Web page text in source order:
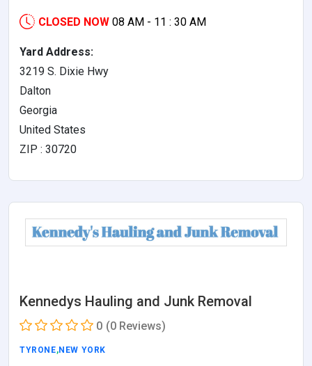
CLOSED NOW 08 AM - 11 : 30 AM
Yard Address:
3219 S. Dixie Hwy
Dalton
Georgia
United States
ZIP : 30720
Kennedys Hauling and Junk Removal
0 (0 Reviews)
TYRONE,NEW YORK